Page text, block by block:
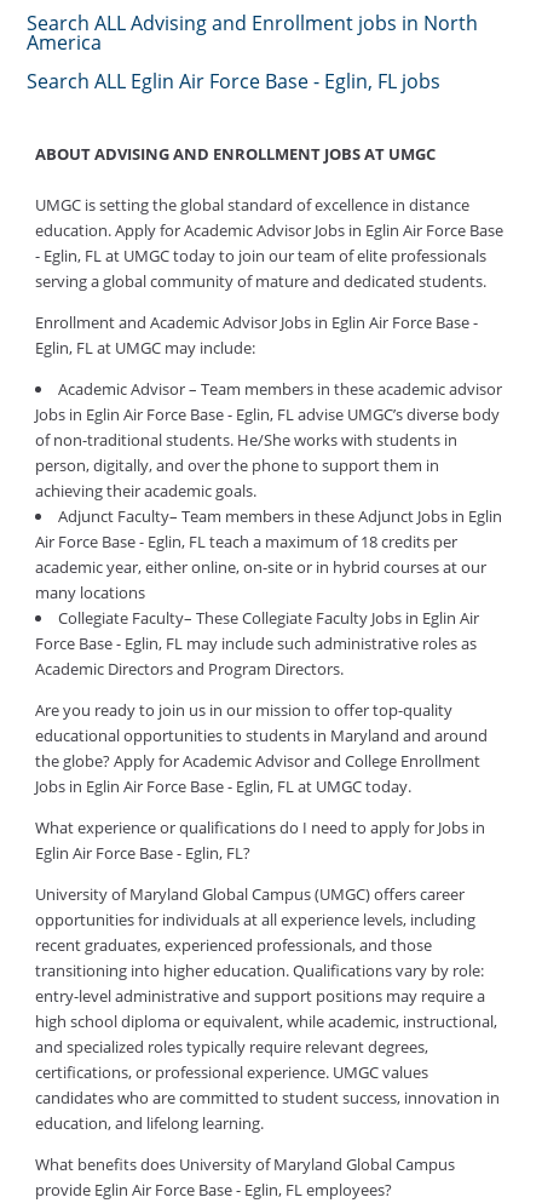
Search ALL Advising and Enrollment jobs in North
America
Search ALL Eglin Air Force Base - Eglin, FL jobs
ABOUT ADVISING AND ENROLLMENT JOBS AT UMGC
UMGC is setting the global standard of excellence in distance
education. Apply for Academic Advisor Jobs in Eglin Air Force Base
- Eglin, FL at UMGC today to join our team of elite professionals
serving a global community of mature and dedicated students.
Enrollment and Academic Advisor Jobs in Eglin Air Force Base -
Eglin, FL at UMGC may include:
Academic Advisor – Team members in these academic advisor
Jobs in Eglin Air Force Base - Eglin, FL advise UMGC’s diverse body
of non-traditional students. He/She works with students in
person, digitally, and over the phone to support them in
achieving their academic goals.
Adjunct Faculty– Team members in these Adjunct Jobs in Eglin
Air Force Base - Eglin, FL teach a maximum of 18 credits per
academic year, either online, on-site or in hybrid courses at our
many locations
Collegiate Faculty– These Collegiate Faculty Jobs in Eglin Air
Force Base - Eglin, FL may include such administrative roles as
Academic Directors and Program Directors.
Are you ready to join us in our mission to offer top-quality
educational opportunities to students in Maryland and around
the globe? Apply for Academic Advisor and College Enrollment
Jobs in Eglin Air Force Base - Eglin, FL at UMGC today.
What experience or qualifications do I need to apply for Jobs in
Eglin Air Force Base - Eglin, FL?
University of Maryland Global Campus (UMGC) offers career
opportunities for individuals at all experience levels, including
recent graduates, experienced professionals, and those
transitioning into higher education. Qualifications vary by role:
entry-level administrative and support positions may require a
high school diploma or equivalent, while academic, instructional,
and specialized roles typically require relevant degrees,
certifications, or professional experience. UMGC values
candidates who are committed to student success, innovation in
education, and lifelong learning.
What benefits does University of Maryland Global Campus
provide Eglin Air Force Base - Eglin, FL employees?